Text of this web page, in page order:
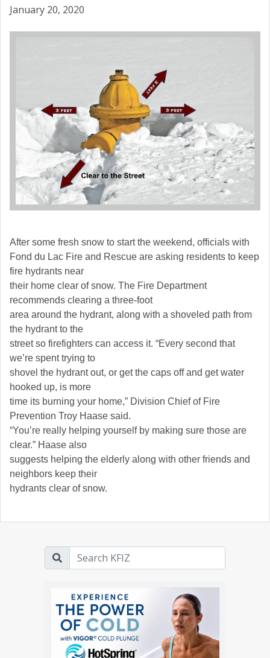
January 20, 2020
After some fresh snow to start the weekend, officials with
Fond du Lac Fire and Rescue are asking residents to keep
fire hydrants near
their home clear of snow. The Fire Department
recommends clearing a three-foot
area around the hydrant, along with a shoveled path from
the hydrant to the
street so firefighters can access it. “Every second that
we’re spent trying to
shovel the hydrant out, or get the caps off and get water
hooked up, is more
time its burning your home,” Division Chief of Fire
Prevention Troy Haase said.
“You’re really helping yourself by making sure those are
clear.” Haase also
suggests helping the elderly along with other friends and
neighbors keep their
hydrants clear of snow.